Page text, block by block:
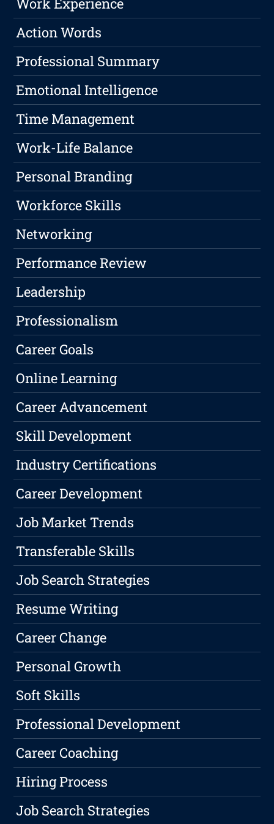
Action Words
Professional Summary
Emotional Intelligence
Time Management
Work-Life Balance
Personal Branding
Workforce Skills
Networking
Performance Review
Leadership
Professionalism
Career Goals
Online Learning
Career Advancement
Skill Development
Industry Certifications
Career Development
Job Market Trends
Transferable Skills
Job Search Strategies
Resume Writing
Career Change
Personal Growth
Soft Skills
Professional Development
Career Coaching
Hiring Process
Job Search Strategies